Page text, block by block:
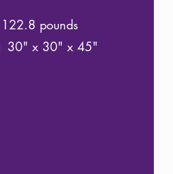
122.8 pounds
30" x 30" x 45"